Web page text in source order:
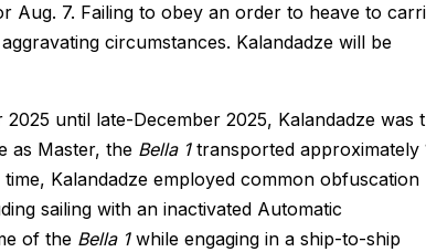
Aug. 7. Failing to obey an order to heave to
circumstances. Kalandadze will be
until late-December 2025, Kalandadze was
as Master, the Bella 1 transported approximately
Kalandadze employed common obfuscation
sailing with an inactivated Automatic
of the Bella 1while engaging in a ship-to-ship